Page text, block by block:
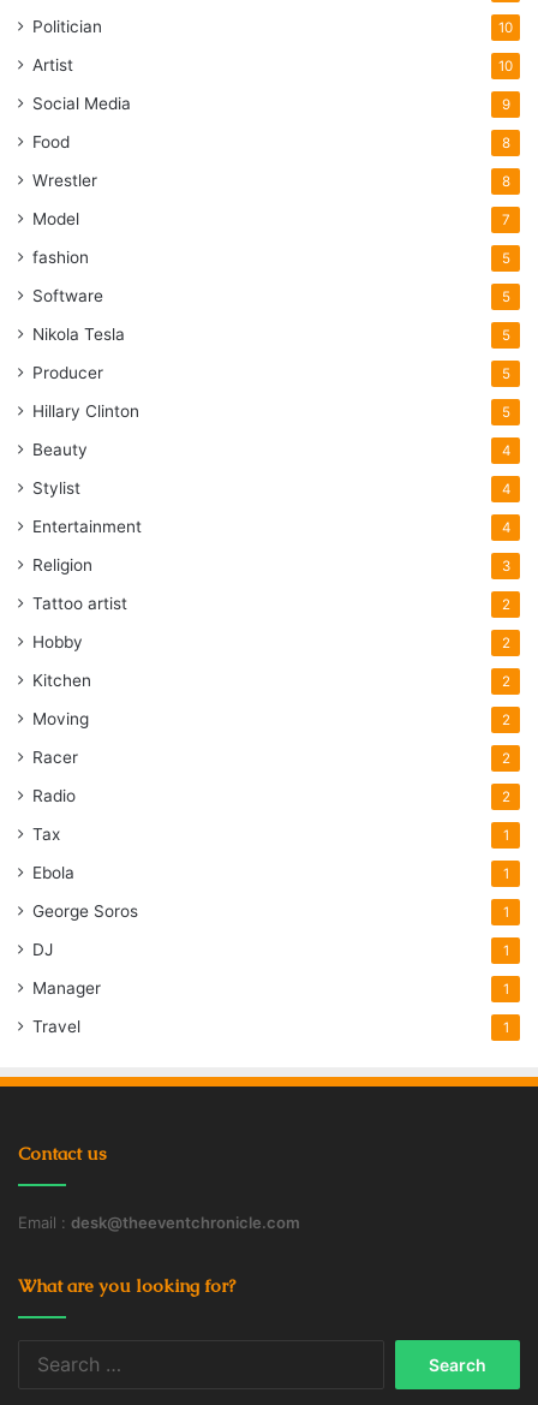
Politician 10
Artist 10
Social Media 9
Food 8
Wrestler 8
Model 7
fashion 5
Software 5
Nikola Tesla 5
Producer 5
Hillary Clinton 5
Beauty 4
Stylist 4
Entertainment 4
Religion 3
Tattoo artist 2
Hobby 2
Kitchen 2
Moving 2
Racer 2
Radio 2
Tax 1
Ebola 1
George Soros 1
DJ 1
Manager 1
Travel 1
Contact us
Email : desk@theeventchronicle.com
What are you looking for?